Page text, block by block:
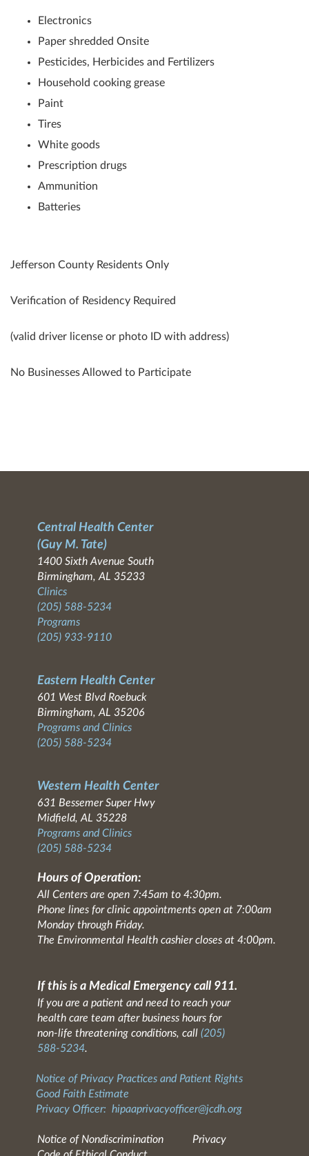
Electronics
Paper shredded Onsite
Pesticides, Herbicides and Fertilizers
Household cooking grease
Paint
Tires
White goods
Prescription drugs
Ammunition
Batteries
Jefferson County Residents Only
Verification of Residency Required
(valid driver license or photo ID with address)
No Businesses Allowed to Participate
Central Health Center
(Guy M. Tate)
1400 Sixth Avenue South
Birmingham, AL 35233
Clinics
(205) 588-5234
Programs
(205) 933-9110
Eastern Health Center
601 West Blvd Roebuck
Birmingham, AL 35206
Programs and Clinics
(205) 588-5234
Western Health Center
631 Bessemer Super Hwy
Midfield, AL 35228
Programs and Clinics
(205) 588-5234
Hours of Operation:
All Centers are open 7:45am to 4:30pm.
Phone lines for clinic appointments open at 7:00am
Monday through Friday.
The Environmental Health cashier closes at 4:00pm.
If this is a Medical Emergency call 911.
If you are a patient and need to reach your
health care team after business hours for
non-life threatening conditions, call (205)
588-5234.
Notice of Privacy Practices and Patient Rights
Good Faith Estimate
Privacy Officer: hipaaprivacyofficer@jcdh.org
Notice of Nondiscrimination
Privacy